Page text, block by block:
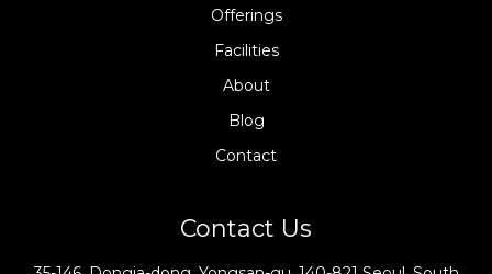
Offerings
Facilities
About
Blog
Contact
Contact Us